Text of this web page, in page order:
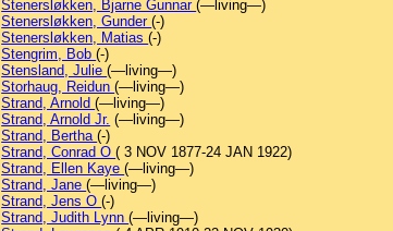
Stenersløkken, Bjarne Gunnar(—living—)
Stenersløkken, Gunder(-)
Stenersløkken, Matias(-)
Stengrim, Bob(-)
Stensland, Julie(—living—)
Storhaug, Reidun(—living—)
Strand, Arnold(—living—)
Strand, Arnold Jr. (—living—)
Strand, Bertha(-)
Strand, Conrad O( 3 NOV 1877-24 JAN 1922)
Strand, Ellen Kaye(—living—)
Strand, Jane(—living—)
Strand, Jens O(-)
Strand, Judith Lynn(—living—)